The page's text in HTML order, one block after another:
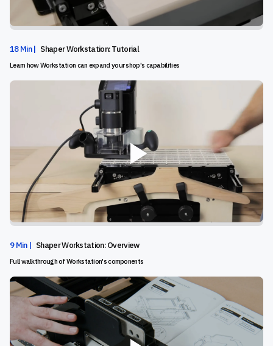
18 Min | Shaper Workstation: Tutorial
Learn how Workstation can expand your shop's capabilities
9 Min | Shaper Workstation: Overview
Full walkthrough of Workstation's components